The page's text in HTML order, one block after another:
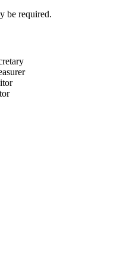
be required.